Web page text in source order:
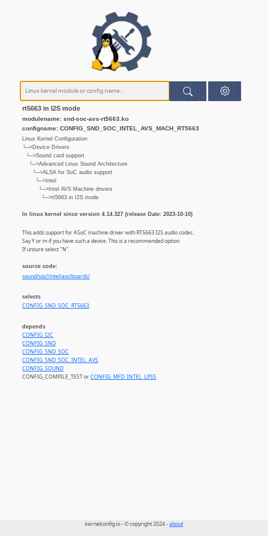
rt5663 in I2S mode
modulename: snd-soc-avs-rt5663.ko
configname: CONFIG_SND_SOC_INTEL_AVS_MACH_RT5663
Linux Kernel Configuration
└─>Device Drivers
└─>Sound card support
└─>Advanced Linux Sound Architecture
└─>ALSA for SoC audio support
└─>Intel
└─>Intel AVS Machine drivers
└─>rt5663 in I2S mode
In linux kernel since version 4.14.327 (release Date: 2023-10-10)
This adds support for ASoC machine driver with RT5663 I2S audio codec.
Say Y or m if you have such a device. This is a recommended option.
If unsure select "N".
source code:
sound/soc//intel/avs/boards/
selects
CONFIG_SND_SOC_RT5663
depends
CONFIG_I2C
CONFIG_SND
CONFIG_SND_SOC
CONFIG_SND_SOC_INTEL_AVS
CONFIG_SOUND
CONFIG_COMPILE_TEST orCONFIG_MFD_INTEL_LPSS
kernelconfig.io - © copyright 2024 -about